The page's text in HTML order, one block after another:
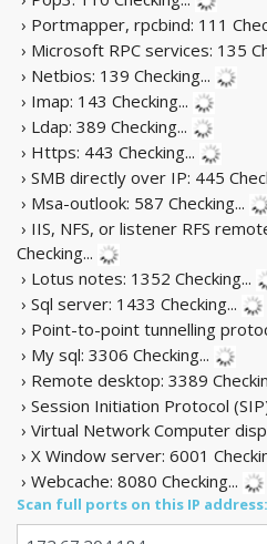
› Portmapper, rpcbind: 111
› Microsoft RPC services: 135
› Netbios: 139 Checking...
› Imap: 143 Checking...
› Ldap: 389 Checking...
› Https: 443 Checking...
› SMB directly over IP: 445
› Msa-outlook: 587 Checking...
› IIS, NFS, or listener RFS
Checking...
› Lotus notes: 1352 Checking...
› Sql server: 1433 Checking...
› Point-to-point tunnelling
› My sql: 3306 Checking...
› Remote desktop: 3389
› Session Initiation Protocol
› Virtual Network Computer
› X Window server: 6001
› Webcache: 8080 Checking...
Scan full ports on this IP address: